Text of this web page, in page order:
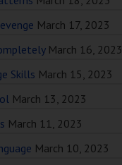
March 17, 2023
March 16, 2023
Skills March 15, 2023
March 13, 2023
March 11, 2023
March 10, 2023